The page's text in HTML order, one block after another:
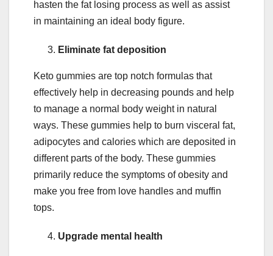
hasten the fat losing process as well as assist
in maintaining an ideal body figure.
Eliminate fat deposition
Keto gummies are top notch formulas that
effectively help in decreasing pounds and help
to manage a normal body weight in natural
ways. These gummies help to burn visceral fat,
adipocytes and calories which are deposited in
different parts of the body. These gummies
primarily reduce the symptoms of obesity and
make you free from love handles and muffin
tops.
Upgrade mental health